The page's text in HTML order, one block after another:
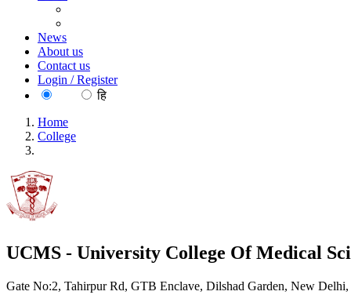
News
About us
Contact us
Login / Register
हि
Home
College
UCMS - University College Of Medical
Gate No:2, Tahirpur Rd, GTB Enclave, Dilshad Garden, New